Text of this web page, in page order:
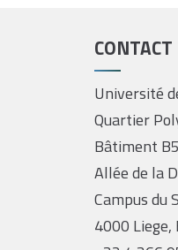
CONTACT
Université
Quartier
Bâtiment
Allée de la
Campus du
4000 Liege,